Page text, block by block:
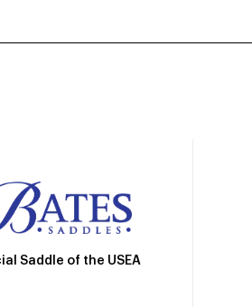
Saddle of the USEA